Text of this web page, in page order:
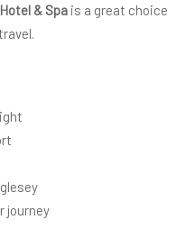
& Spa is a great choice
journey